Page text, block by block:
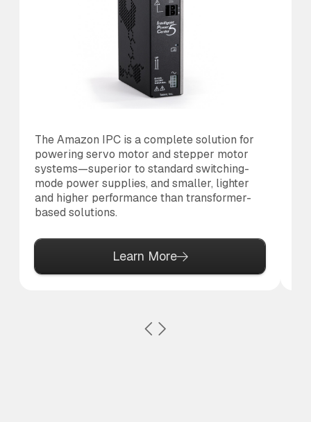
The Amazon IPC is a complete solution for
powering servo motor and stepper motor
systems—superior to standard switching-
mode power supplies, and smaller, lighter
and higher performance than transformer-
based solutions.
Learn More